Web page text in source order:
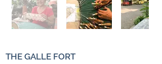
THE GALLE FORT